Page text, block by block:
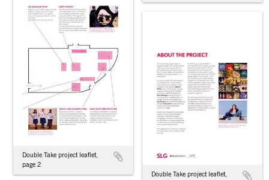
Double Take project leaflet,
page 2
Double Take project leaflet,